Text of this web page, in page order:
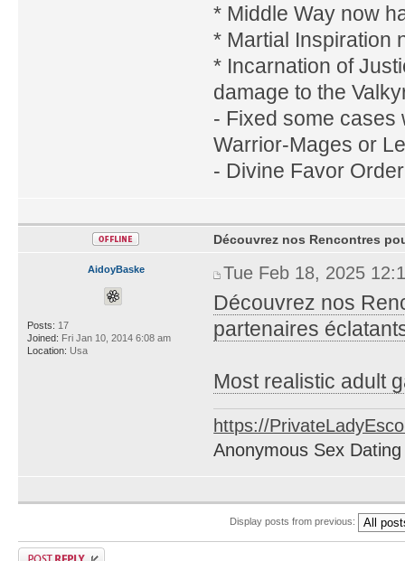
* Middle Way now
* Martial Inspiration
* Incarnation of
damage to the
- Fixed some cases
Warrior-Mages or
- Divine Favor
AidoyBaske
Posts: 17
Joined: Fri Jan 10, 2014 6:08 am
Location: Usa
Découvrez nos Rencontres
Tue Feb 18, 2025
Découvrez nos
partenaires
Most realistic adult
https://
Anonymous Sex
Display posts from previous: